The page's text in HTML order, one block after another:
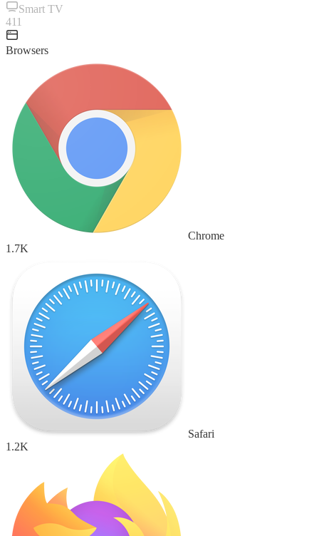
Smart TV
411
Browsers
Chrome
1.7K
Safari
1.2K